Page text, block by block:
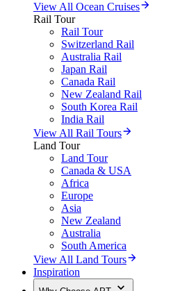
View All Ocean Cruises
Rail Tour
Rail Tour
Switzerland Rail
Australia Rail
Japan Rail
Canada Rail
New Zealand Rail
South Korea Rail
India Rail
View All Rail Tours
Land Tour
Land Tour
Canada & USA
Africa
Europe
Asia
New Zealand
Australia
South America
View All Land Tours
Inspiration